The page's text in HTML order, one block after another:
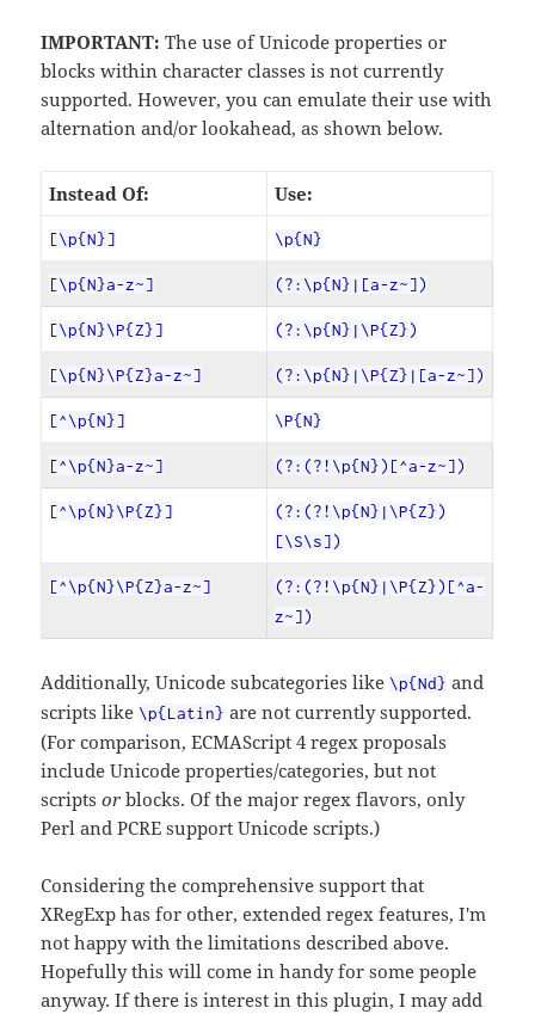
IMPORTANT: The use of Unicode properties or
blocks within character classes is not currently
supported. However, you can emulate their use with
alternation and/or lookahead, as shown below.
Instead Of: Use:
[\p{N}] \p{N}
[\p{N}a-z~] (?:\p{N}|[a-z~])
[\p{N}\P{Z}] (?:\p{N}|\P{Z})
[\p{N}\P{Z}a-z~] (?:\p{N}|\P{Z}|[a-z~])
[^\p{N}] \P{N}
[^\p{N}a-z~] (?:(?!\p{N})[^a-z~])
[^\p{N}\P{Z}]
(?:(?!\p{N}|\P{Z})
[\S\s])
[^\p{N}\P{Z}a-z~]
(?:(?!\p{N}|\P{Z})[^a-
z~])
Additionally, Unicode subcategories like \p{Nd} and
scripts like \p{Latin} are not currently supported.
(For comparison, ECMAScript 4 regex proposals
include Unicode properties/categories, but not
scriptsor blocks. Of the major regex flavors, only
Perl and PCRE support Unicode scripts.)
Considering the comprehensive support that
XRegExp has for other, extended regex features, I'm
not happy with the limitations described above.
Hopefully this will come in handy for some people
anyway. If there is interest in this plugin, I may add